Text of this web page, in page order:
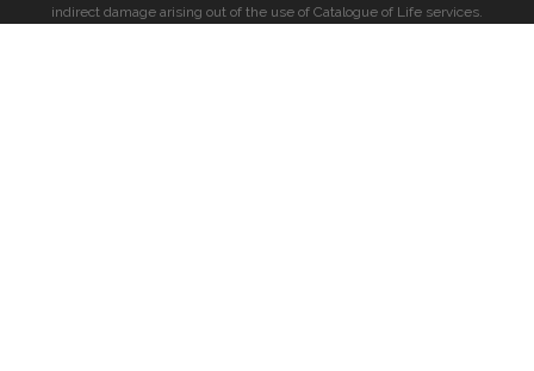
indirect damage arising out of the use of Catalogue of Life services.